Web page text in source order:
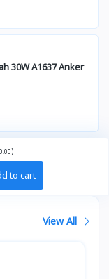
30W A1637 Anker
)
to cart
View All